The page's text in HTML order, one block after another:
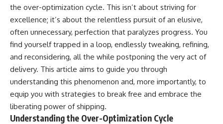
the over-optimization cycle. This isn’t about striving for
excellence; it’s about the relentless pursuit of an elusive,
often unnecessary, perfection that paralyzes progress. You
find yourself trapped in a loop, endlessly tweaking, refining,
and reconsidering, all the while postponing the very act of
delivery. This article aims to guide you through
understanding this phenomenon and, more importantly, to
equip you with strategies to break free and embrace the
liberating power of shipping.
Understanding the Over-Optimization Cycle